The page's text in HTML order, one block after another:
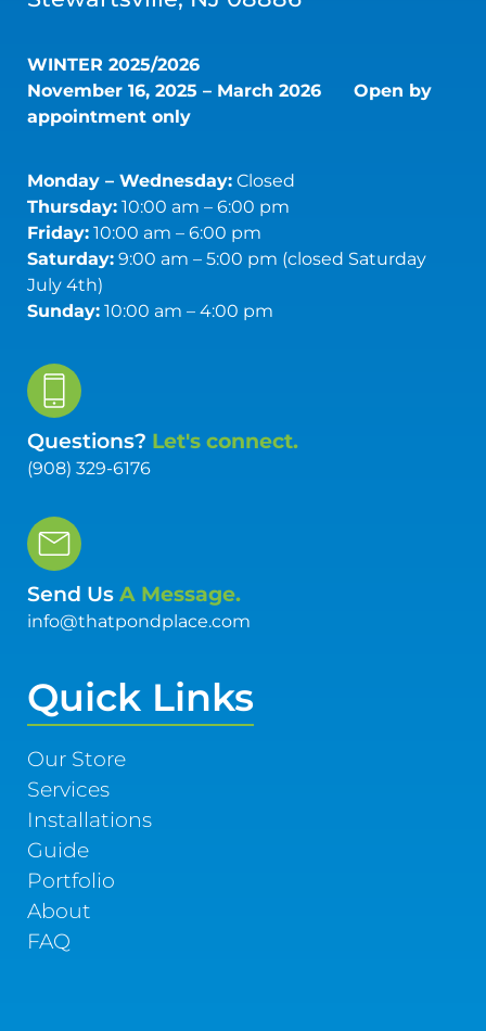
WINTER 2025/2026
November 16, 2025 – March 2026 Open by
appointment only
Monday – Wednesday:Closed
Thursday:10:00 am – 6:00 pm
Friday:10:00 am – 6:00 pm
Saturday:9:00 am – 5:00 pm (closed Saturday
July 4th)
Sunday:10:00 am – 4:00 pm
Questions? Let's connect.
(908) 329-6176
Send Us A Message.
info@thatpondplace.com
Quick Links
Our Store
Services
Installations
Guide
Portfolio
About
FAQ